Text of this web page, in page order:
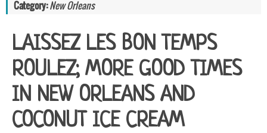
Category:New Orleans
LAISSEZ LES BON TEMPS
ROULEZ; MORE GOOD TIMES
IN NEW ORLEANS AND
COCONUT ICE CREAM